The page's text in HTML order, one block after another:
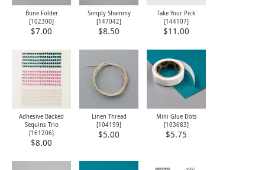
Bone Folder
[102300]
$7.00
Simply Shammy
[147042]
$8.50
Take Your Pick
[144107]
$11.00
Adhesive Backed
Sequins Trio
[161206]
$8.00
Linen Thread
[104199]
$5.00
Mini Glue Dots
[103683]
$5.75